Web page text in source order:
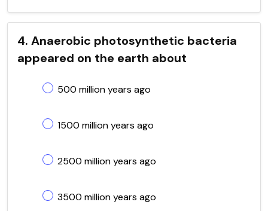
4. Anaerobic photosynthetic bacteria
appeared on the earth about
500 million years ago
1500 million years ago
2500 million years ago
3500 million years ago